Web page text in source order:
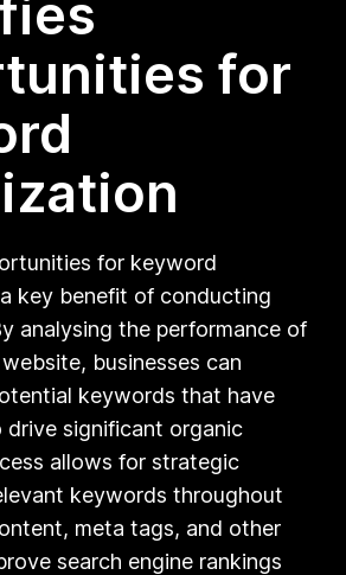
for
for keyword
key benefit of conducting
analysing the performance of
businesses can
keywords that have
significant organic
allows for strategic
keywords throughout
meta tags, and other
search engine rankings